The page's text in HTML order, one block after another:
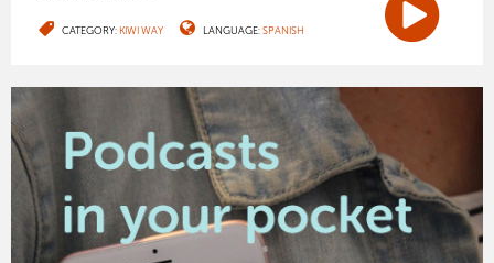
CATEGORY: KIWI WAY LANGUAGE:SPANISH